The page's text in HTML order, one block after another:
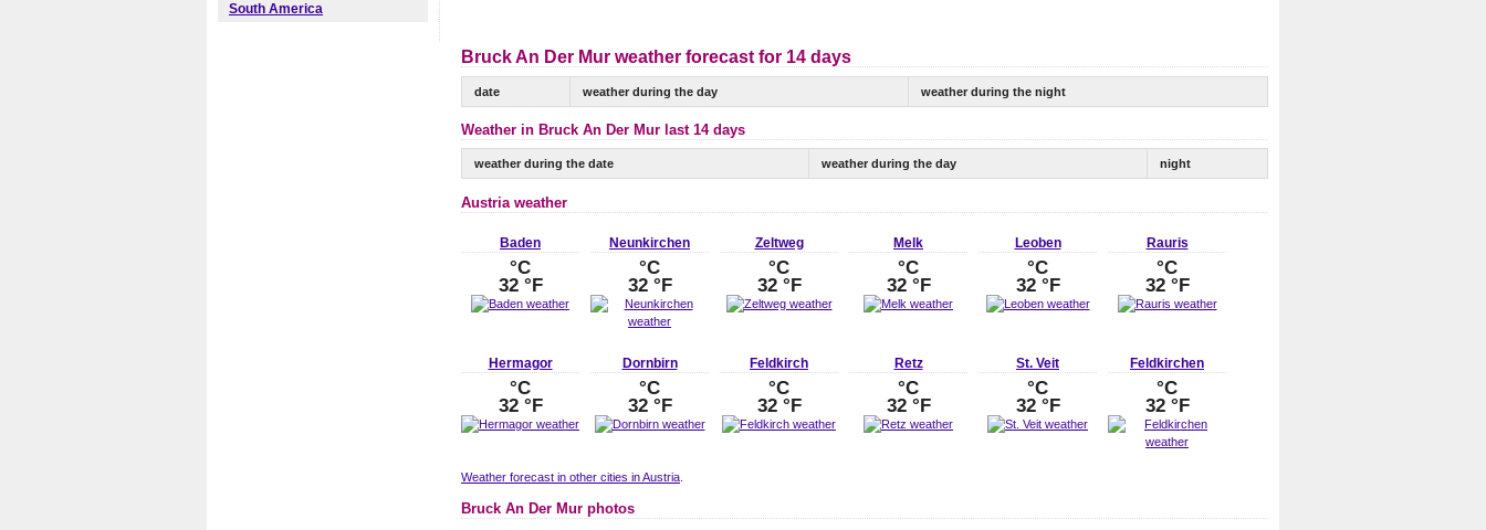
South America
Bruck An Der Mur weather forecast for 14 days
date weather during the day weather during the night
Weather in Bruck An Der Mur last 14 days
weather during the date weather during the day night
Austria weather
Baden
°C
32 °F
Neunkirchen
°C
32 °F
Zeltweg
°C
32 °F
Melk
°C
32 °F
Leoben
°C
32 °F
Rauris
°C
32 °F
Hermagor
°C
32 °F
Dornbirn
°C
32 °F
Feldkirch
°C
32 °F
Retz
°C
32 °F
St. Veit
°C
32 °F
Feldkirchen
°C
32 °F
Weather forecast in other cities in Austria
Bruck An Der Mur photos